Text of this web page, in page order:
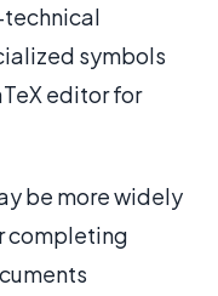
symbols
editor for
be more widely
completing